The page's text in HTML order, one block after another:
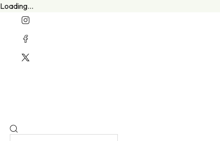
Loading...